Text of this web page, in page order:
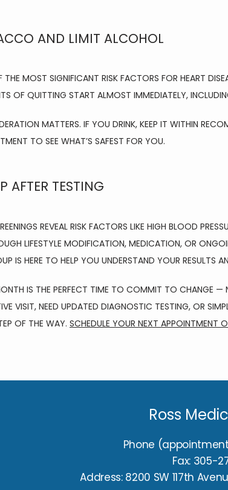
AND LIMIT ALCOHOL
MOST SIGNIFICANT RISK FACTORS FOR HEART
OF QUITTING START ALMOST IMMEDIATELY,
MATTERS. IF YOU DRINK, KEEP IT WITHIN
TO SEE WHAT’S SAFEST FOR YOU.
AFTER TESTING
REVEAL RISK FACTORS LIKE HIGH BLOOD
LIFESTYLE MODIFICATION, MEDICATION, OR
IS HERE TO HELP YOU UNDERSTAND YOUR RESULTS
IS THE PERFECT TIME TO COMMIT TO CHANGE —
VISIT, NEED UPDATED DIAGNOSTIC TESTING, OR
OF THE WAY. SCHEDULE YOUR NEXT APPOINTMENT
Ross
Phone
Fax: 305-
Address: 8200 SW 117th